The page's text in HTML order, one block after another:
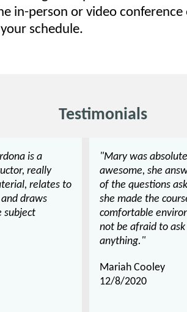
in-person or video
schedule.
Testimonials
is a
really
relates to
draws
subject
"Mary was
awesome, she
of the questions
she made the
comfortable
not be afraid to
anything."
Mariah Cooley
12/8/2020